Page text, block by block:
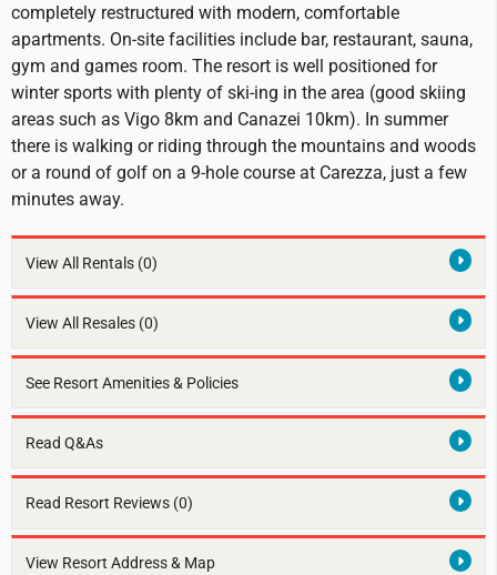
completely restructured with modern, comfortable
apartments. On-site facilities include bar, restaurant, sauna,
gym and games room. The resort is well positioned for
winter sports with plenty of ski-ing in the area (good skiing
areas such as Vigo 8km and Canazei 10km). In summer
there is walking or riding through the mountains and woods
or a round of golf on a 9-hole course at Carezza, just a few
minutes away.
View All Rentals (0)
View All Resales (0)
See Resort Amenities & Policies
Read Q&As
Read Resort Reviews (0)
View Resort Address & Map